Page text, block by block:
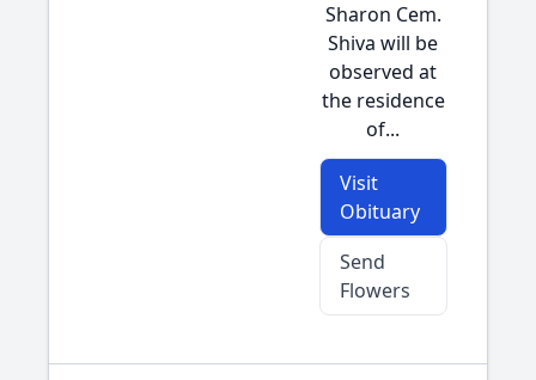
Sharon Cem.
Shiva will be
observed at
the residence
of...
Visit
Obituary
Send
Flowers